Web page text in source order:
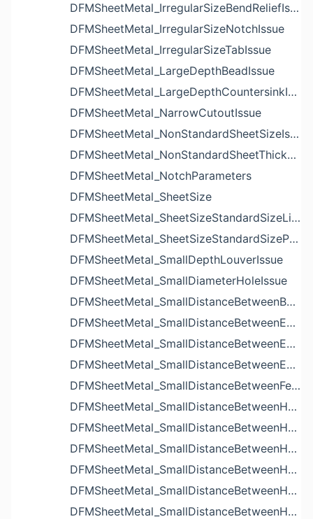
DFMSheetMetal_IrregularSizeBendReliefIssue
DFMSheetMetal_IrregularSizeNotchIssue
DFMSheetMetal_IrregularSizeTabIssue
DFMSheetMetal_LargeDepthBeadIssue
DFMSheetMetal_LargeDepthCountersinkIssue
DFMSheetMetal_NarrowCutoutIssue
DFMSheetMetal_NonStandardSheetSizeIssue
DFMSheetMetal_NonStandardSheetThicknessIssue
DFMSheetMetal_NotchParameters
DFMSheetMetal_SheetSize
DFMSheetMetal_SheetSizeStandardSizeList
DFMSheetMetal_SheetSizeStandardSizeParameters
DFMSheetMetal_SmallDepthLouverIssue
DFMSheetMetal_SmallDiameterHoleIssue
DFMSheetMetal_SmallDistanceBetweenBendAndLouverIssue
DFMSheetMetal_SmallDistanceBetweenExtrudedHoleAndBendIssue
DFMSheetMetal_SmallDistanceBetweenExtrudedHoleAndEdgeIssue
DFMSheetMetal_SmallDistanceBetweenExtrudedHolesIssue
DFMSheetMetal_SmallDistanceBetweenFeaturesIssue
DFMSheetMetal_SmallDistanceBetweenHoleAndBendIssue
DFMSheetMetal_SmallDistanceBetweenHoleAndCutoutIssue
DFMSheetMetal_SmallDistanceBetweenHoleAndEdgeIssue
DFMSheetMetal_SmallDistanceBetweenHoleAndLouverIssue
DFMSheetMetal_SmallDistanceBetweenHoleAndNotchIssue
DFMSheetMetal_SmallDistanceBetweenHolesIssue